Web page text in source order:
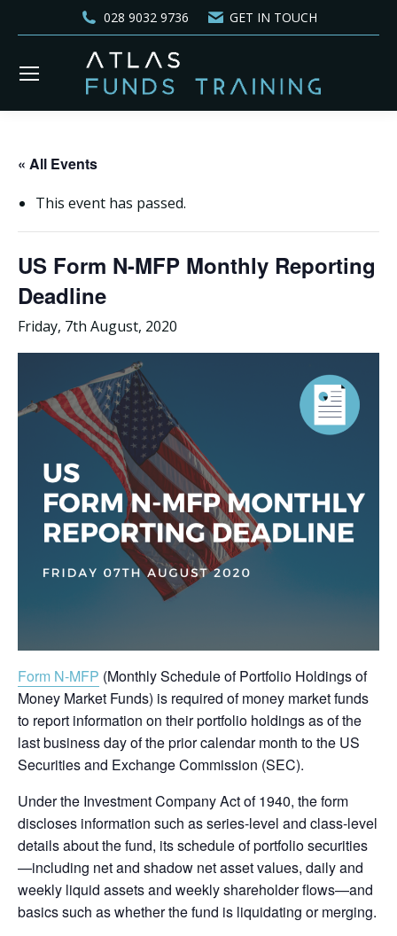
028 9032 9736 GET IN TOUCH
« All Events
This event has passed.
US Form N-MFP Monthly Reporting
Deadline
Friday, 7th August, 2020
Form N-MFP (Monthly Schedule of Portfolio Holdings of
Money Market Funds) is required of money market funds
to report information on their portfolio holdings as of the
last business day of the prior calendar month to the US
Securities and Exchange Commission (SEC).
Under the Investment Company Act of 1940, the form
discloses information such as series-level and class-level
details about the fund, its schedule of portfolio securities
—including net and shadow net asset values, daily and
weekly liquid assets and weekly shareholder flows—and
basics such as whether the fund is liquidating or merging.